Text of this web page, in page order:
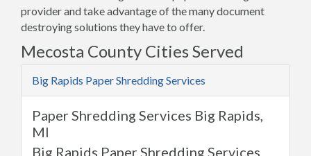
provider and take advantage of the many document
destroying solutions they have to offer.
Mecosta County Cities Served
Big Rapids Paper Shredding Services
Paper Shredding Services Big Rapids,
MI
Big Rapids Paper Shredding Services